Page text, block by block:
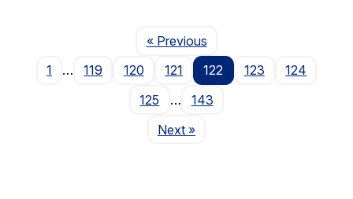
« PreviousPage
1
… 119 120 121 122 123
124
125
…
143
NextPage
»